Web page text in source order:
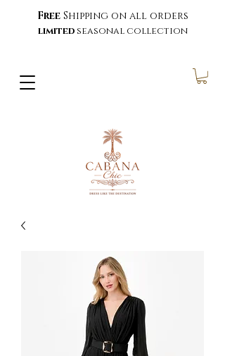
Free Shipping on all orders
limited seasonal collection